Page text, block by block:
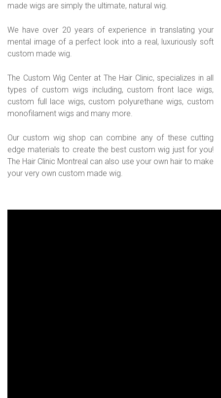
made wigs are simply the ultimate, natural wig.
We have over 20 years of experience in translating your
mental image of a perfect look into a real, luxuriously soft
custom made wig.
The Custom Wig Center at The Hair Clinic, specializes in all
types of custom wigs including, custom front lace wigs,
custom full lace wigs, custom polyurethane wigs, custom
monofilament wigs and many more.
Our custom wig shop can combine any of these cutting
edge materials to create the best custom wig just for you!
The Hair Clinic Montreal can also use your own hair to make
your very own custom made wig.